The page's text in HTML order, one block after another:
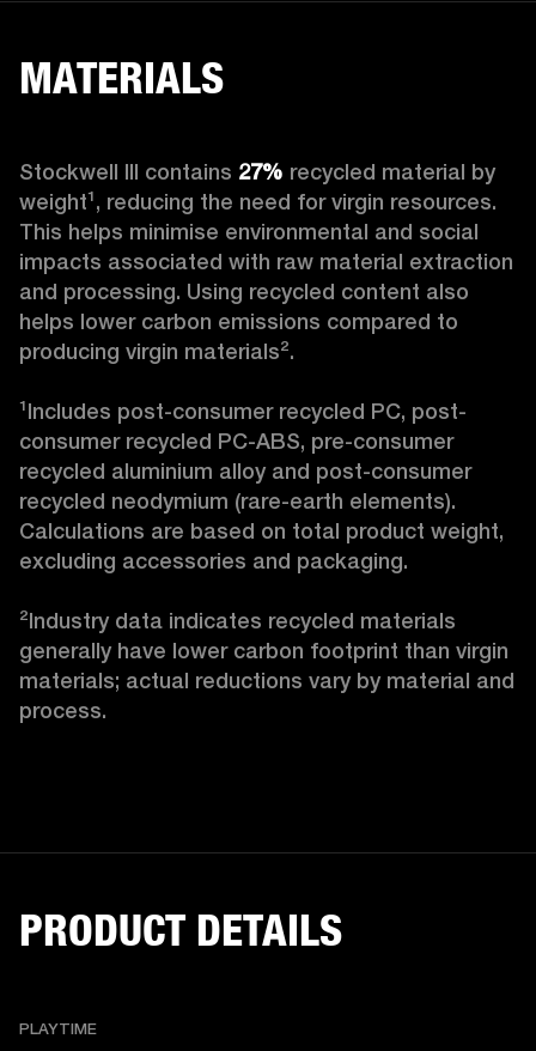
MATERIALS
Stockwell III contains 27% recycled material by
weight¹, reducing the need for virgin resources.
This helps minimise environmental and social
impacts associated with raw material extraction
and processing. Using recycled content also
helps lower carbon emissions compared to
producing virgin materials².
¹Includes post-consumer recycled PC, post-
consumer recycled PC-ABS, pre-consumer
recycled aluminium alloy and post-consumer
recycled neodymium (rare-earth elements).
Calculations are based on total product weight,
excluding accessories and packaging.
²Industry data indicates recycled materials
generally have lower carbon footprint than virgin
materials; actual reductions vary by material and
process.
PRODUCT DETAILS
PLAYTIME